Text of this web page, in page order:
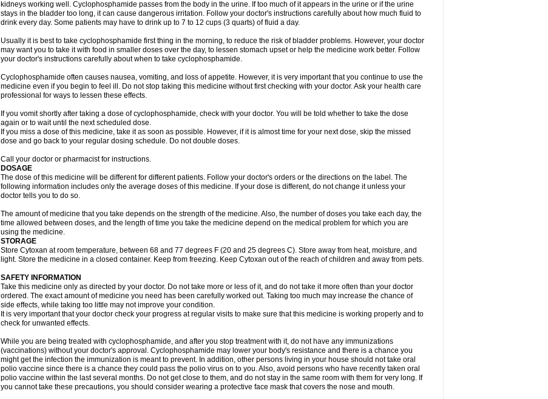
kidneys working well. Cyclophosphamide passes from the body in the urine. If too much of it appears in the urine or if the urine
stays in the bladder too long, it can cause dangerous irritation. Follow your doctor's instructions carefully about how much fluid to
drink every day. Some patients may have to drink up to 7 to 12 cups (3 quarts) of fluid a day.
Usually it is best to take cyclophosphamide first thing in the morning, to reduce the risk of bladder problems. However, your doctor
may want you to take it with food in smaller doses over the day, to lessen stomach upset or help the medicine work better. Follow
your doctor's instructions carefully about when to take cyclophosphamide.
Cyclophosphamide often causes nausea, vomiting, and loss of appetite. However, it is very important that you continue to use the
medicine even if you begin to feel ill. Do not stop taking this medicine without first checking with your doctor. Ask your health care
professional for ways to lessen these effects.
If you vomit shortly after taking a dose of cyclophosphamide, check with your doctor. You will be told whether to take the dose
again or to wait until the next scheduled dose.
If you miss a dose of this medicine, take it as soon as possible. However, if it is almost time for your next dose, skip the missed
dose and go back to your regular dosing schedule. Do not double doses.
Call your doctor or pharmacist for instructions.
DOSAGE
The dose of this medicine will be different for different patients. Follow your doctor's orders or the directions on the label. The
following information includes only the average doses of this medicine. If your dose is different, do not change it unless your
doctor tells you to do so.
The amount of medicine that you take depends on the strength of the medicine. Also, the number of doses you take each day, the
time allowed between doses, and the length of time you take the medicine depend on the medical problem for which you are
using the medicine.
STORAGE
Store Cytoxan at room temperature, between 68 and 77 degrees F (20 and 25 degrees C). Store away from heat, moisture, and
light. Store the medicine in a closed container. Keep from freezing. Keep Cytoxan out of the reach of children and away from pets.
SAFETY INFORMATION
Take this medicine only as directed by your doctor. Do not take more or less of it, and do not take it more often than your doctor
ordered. The exact amount of medicine you need has been carefully worked out. Taking too much may increase the chance of
side effects, while taking too little may not improve your condition.
It is very important that your doctor check your progress at regular visits to make sure that this medicine is working properly and to
check for unwanted effects.
While you are being treated with cyclophosphamide, and after you stop treatment with it, do not have any immunizations
(vaccinations) without your doctor's approval. Cyclophosphamide may lower your body's resistance and there is a chance you
might get the infection the immunization is meant to prevent. In addition, other persons living in your house should not take oral
polio vaccine since there is a chance they could pass the polio virus on to you. Also, avoid persons who have recently taken oral
polio vaccine within the last several months. Do not get close to them, and do not stay in the same room with them for very long. If
you cannot take these precautions, you should consider wearing a protective face mask that covers the nose and mouth.